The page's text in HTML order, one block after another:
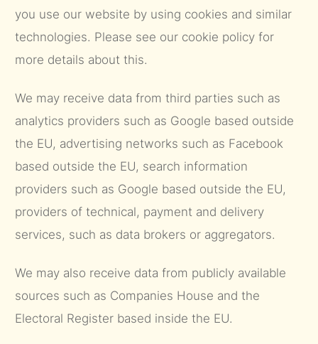
you use our website by using cookies and similar
technologies. Please see our cookie policy for
more details about this.
We may receive data from third parties such as
analytics providers such as Google based outside
the EU, advertising networks such as Facebook
based outside the EU, search information
providers such as Google based outside the EU,
providers of technical, payment and delivery
services, such as data brokers or aggregators.
We may also receive data from publicly available
sources such as Companies House and the
Electoral Register based inside the EU.